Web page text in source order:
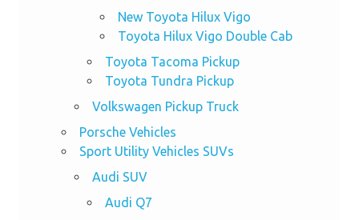
New Toyota Hilux Vigo
Toyota Hilux Vigo Double Cab
Toyota Tacoma Pickup
Toyota Tundra Pickup
Volkswagen Pickup Truck
Porsche Vehicles
Sport Utility Vehicles SUVs
Audi SUV
Audi Q7